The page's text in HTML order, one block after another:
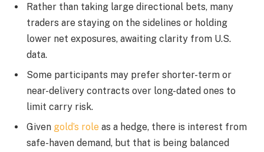
Rather than taking large directional bets, many
traders are staying on the sidelines or holding
lower net exposures, awaiting clarity from U.S.
data.
Some participants may prefer shorter-term or
near-delivery contracts over long-dated ones to
limit carry risk.
Given gold’s role as a hedge, there is interest from
safe-haven demand, but that is being balanced